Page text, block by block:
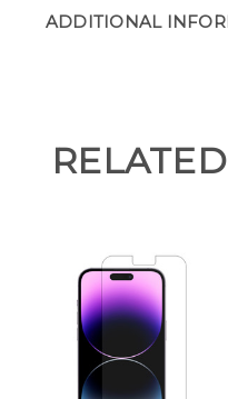
ADDITIONAL